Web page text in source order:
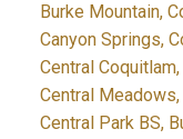
Burke Mountain,
Canyon Springs,
Central
Central
Central Park BS,